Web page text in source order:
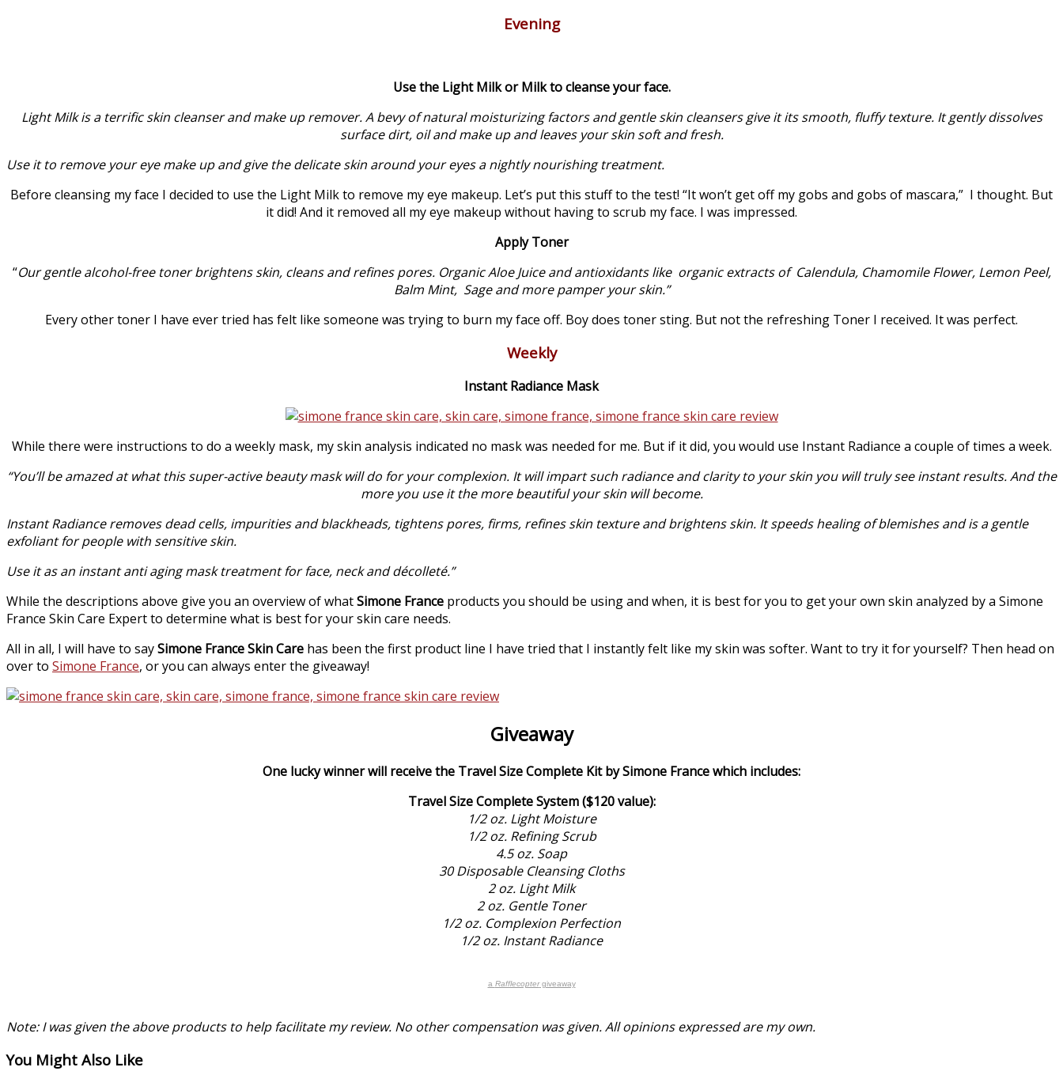
Evening
Use the Light Milk or Milk to cleanse your face.
Light Milk is a terrific skin cleanser and make up remover. A bevy of natural moisturizing factors and gentle skin cleansers give it its smooth, fluffy texture. It gently dissolves
surface dirt, oil and make up and leaves your skin soft and fresh.
Use it to remove your eye make up and give the delicate skin around your eyes a nightly nourishing treatment.
Before cleansing my face I decided to use the Light Milk to remove my eye makeup. Let’s put this stuff to the test! “It won’t get off my gobs and gobs of mascara,” I thought. But
it did! And it removed all my eye makeup without having to scrub my face. I was impressed.
Apply Toner
“Our gentle alcohol-free toner brightens skin, cleans and refines pores. Organic Aloe Juice and antioxidants like organic extracts of Calendula, Chamomile Flower, Lemon Peel,
Balm Mint, Sage and more pamper your skin.”
Every other toner I have ever tried has felt like someone was trying to burn my face off. Boy does toner sting. But not the refreshing Toner I received. It was perfect.
Weekly
Instant Radiance Mask
While there were instructions to do a weekly mask, my skin analysis indicated no mask was needed for me. But if it did, you would use Instant Radiance a couple of times a week.
“You’ll be amazed at what this super-active beauty mask will do for your complexion. It will impart such radiance and clarity to your skin you will truly see instant results. And the
more you use it the more beautiful your skin will become.
Instant Radiance removes dead cells, impurities and blackheads, tightens pores, firms, refines skin texture and brightens skin. It speeds healing of blemishes and is a gentle
exfoliant for people with sensitive skin.
Use it as an instant anti aging mask treatment for face, neck and décolleté.”
While the descriptions above give you an overview of whatSimone France products you should be using and when, it is best for you to get your own skin analyzed by a Simone
France Skin Care Expert to determine what is best for your skin care needs.
All in all, I will have to saySimone France Skin Care has been the first product line I have tried that I instantly felt like my skin was softer. Want to try it for yourself? Then head on
over to Simone France, or you can always enter the giveaway!
Giveaway
One lucky winner will receive the Travel Size Complete Kit by Simone France which includes:
Travel Size Complete System ($120 value):
1/2 oz. Light Moisture
1/2 oz. Refining Scrub
4.5 oz. Soap
30 Disposable Cleansing Cloths
2 oz. Light Milk
2 oz. Gentle Toner
1/2 oz. Complexion Perfection
1/2 oz. Instant Radiance
a Rafflecoptergiveaway
Note: I was given the above products to help facilitate my review. No other compensation was given. All opinions expressed are my own.
You Might Also Like